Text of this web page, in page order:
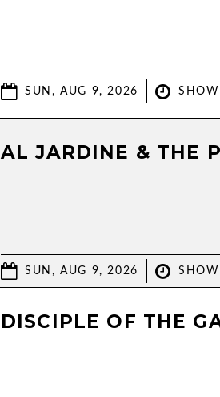
SUN, AUG 9, 2026
AL JARDINE & THE
SUN, AUG 9, 2026
DISCIPLE OF THE